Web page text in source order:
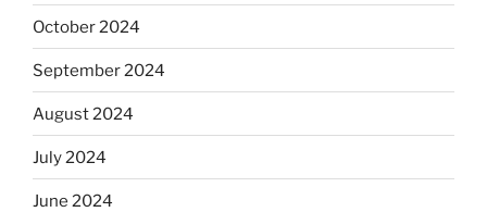
October 2024
September 2024
August 2024
July 2024
June 2024